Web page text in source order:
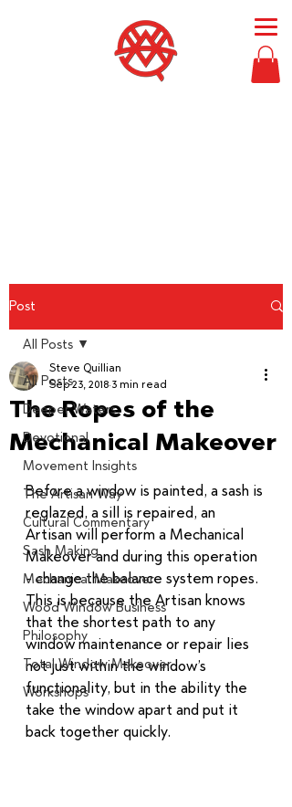
Post
All Posts
Deeper Waters
Devotional
Movement Insights
The Artisan Way
Cultural Commentary
Sash Making
Mechanical Makeover
Wood Window Business
Philosophy
Total Window Makeover
Workshops
All Posts
The Ropes of the
Mechanical Makeover
Steve Quillian
Sep 23, 2018 3 min read
Before a window is painted, a sash is
reglazed, a sill is repaired, an
Artisan will perform a Mechanical
Makeover and during this operation
- change the balance system ropes.
This is because the Artisan knows
that the shortest path to any
window maintenance or repair lies
not just within the window’s
functionality, but in the ability the
take the window apart and put it
back together quickly.